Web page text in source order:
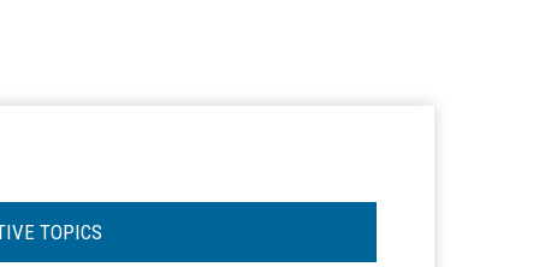
TOPICS